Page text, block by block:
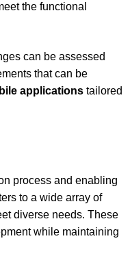
the functional
can be assessed
that can be
applications tailored
process and enabling
to a wide array of
diverse needs. These
while maintaining